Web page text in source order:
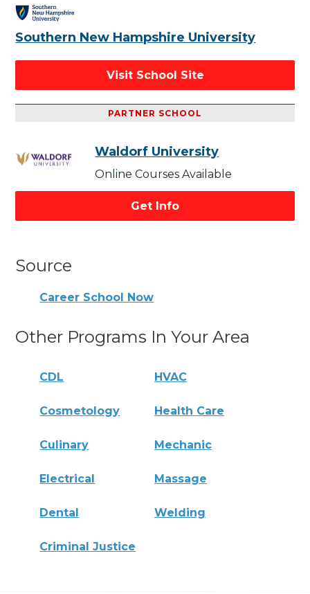
Southern New Hampshire University
Visit School Site
PARTNER SCHOOL
Waldorf University
Online Courses Available
Get Info
Source
Career School Now
Other Programs In Your Area
CDL HVAC
Cosmetology Health Care
Culinary Mechanic
Electrical Massage
Dental Welding
Criminal Justice